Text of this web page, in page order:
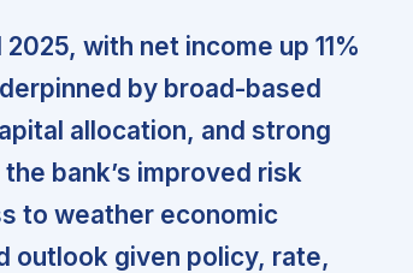
with net income up 11%
by broad-based
allocation, and strong
bank’s improved risk
to weather economic
outlook given policy, rate,